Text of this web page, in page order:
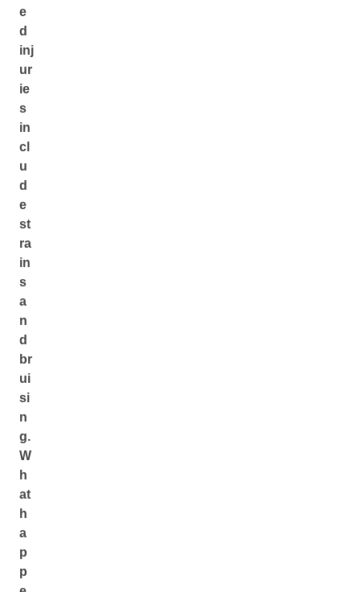
e
d
inj
ur
ie
s
in
cl
u
d
e
st
ra
in
s
a
n
d
br
ui
si
n
g.
W
h
at
h
a
p
p